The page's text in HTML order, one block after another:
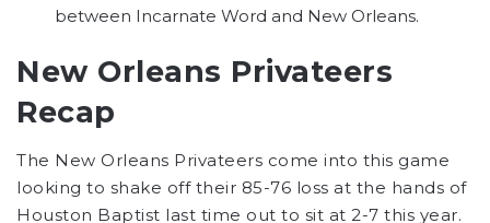
between Incarnate Word and New Orleans.
New Orleans Privateers
Recap
The New Orleans Privateers come into this game
looking to shake off their 85-76 loss at the hands of
Houston Baptist last time out to sit at 2-7 this year.